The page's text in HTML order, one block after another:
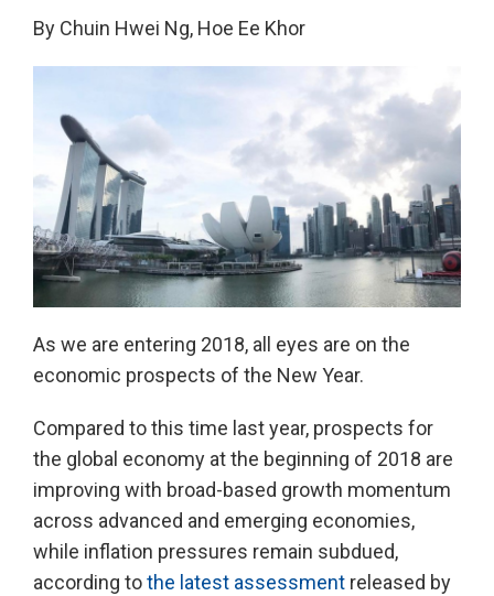
By Chuin Hwei Ng, Hoe Ee Khor
As we are entering 2018, all eyes are on the
economic prospects of the New Year.
Compared to this time last year, prospects for
the global economy at the beginning of 2018 are
improving with broad-based growth momentum
across advanced and emerging economies,
while inflation pressures remain subdued,
according tothe latest assessment released by